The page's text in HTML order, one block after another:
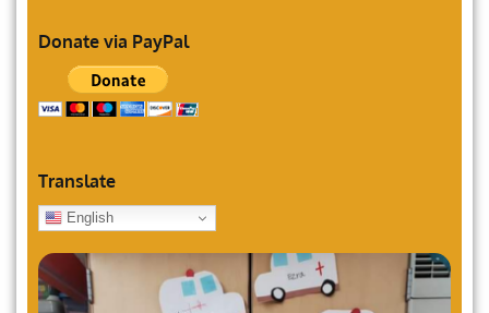
Donate via PayPal
Translate
English